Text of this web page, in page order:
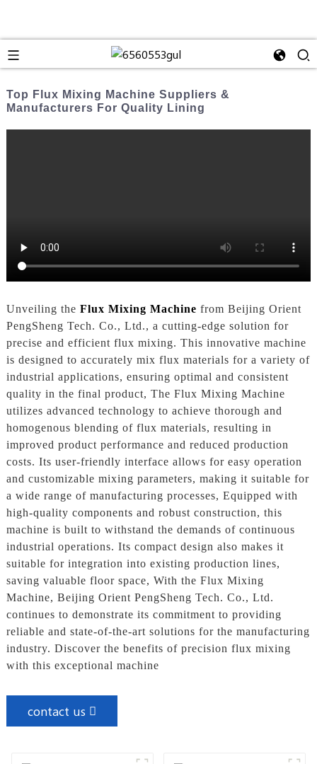
Top Flux Mixing Machine Suppliers &
Manufacturers For Quality Lining
Unveiling the Flux Mixing Machine from Beijing Orient
PengSheng Tech. Co., Ltd., a cutting-edge solution for
precise and efficient flux mixing. This innovative machine
is designed to accurately mix flux materials for a variety of
industrial applications, ensuring optimal and consistent
quality in the final product, The Flux Mixing Machine
utilizes advanced technology to achieve thorough and
homogenous blending of flux materials, resulting in
improved product performance and reduced production
costs. Its user-friendly interface allows for easy operation
and customizable mixing parameters, making it suitable for
a wide range of manufacturing processes, Equipped with
high-quality components and robust construction, this
machine is built to withstand the demands of continuous
industrial operations. Its compact design also makes it
suitable for integration into existing production lines,
saving valuable floor space, With the Flux Mixing
Machine, Beijing Orient PengSheng Tech. Co., Ltd.
continues to demonstrate its commitment to providing
reliable and state-of-the-art solutions for the manufacturing
industry. Discover the benefits of precision flux mixing
with this exceptional machine
contact us